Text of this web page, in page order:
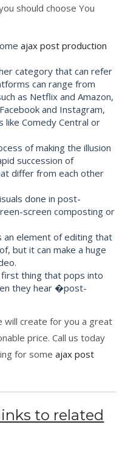
should choose You
ajax post production
category that can refer
can range from
as Netflix and Amazon,
and Instagram,
like Comedy Central or
of making the illusion
succession of
differ from each other
done in post-
screen composting or
an element of editing that
but it can make a huge
thing that pops into
they hear �post-
will create for you a great
price. Call us today
for someajax post
to related